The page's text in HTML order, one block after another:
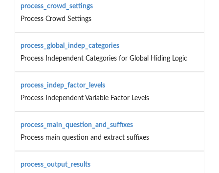
process_crowd_settings
Process Crowd Settings
process_global_indep_categories
Process Independent Categories for Global Hiding Logic
process_indep_factor_levels
Process Independent Variable Factor Levels
process_main_question_and_suffixes
Process main question and extract suffixes
process_output_results